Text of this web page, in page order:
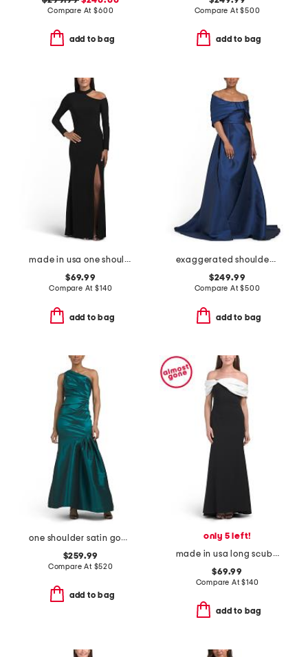
Compare At$600
add to bag
Compare At$500
add to bag
made in usa one shoulder long sleeve gown
$69.99
Compare At$140
add to bag
exaggerated shoulder mikado gown
$249.99
Compare At$500
add to bag
one shoulder satin gown
$259.99
Compare At $520
add to bag
only 5 left!
made in usa long scuba off the shoulder gown
$69.99
Compare At$140
add to bag